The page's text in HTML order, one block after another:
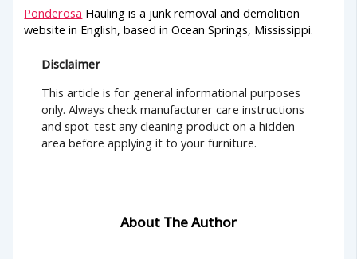
Ponderosa Hauling is a junk removal and demolition
website in English, based in Ocean Springs, Mississippi.
Disclaimer
This article is for general informational purposes
only. Always check manufacturer care instructions
and spot-test any cleaning product on a hidden
area before applying it to your furniture.
About The Author